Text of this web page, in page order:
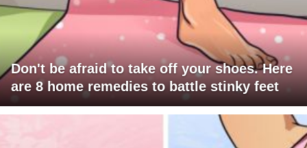
Don't be afraid to take off your shoes. Here
are 8 home remedies to battle stinky feet